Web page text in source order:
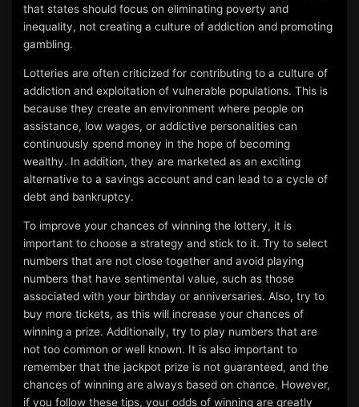
that states should focus on eliminating poverty and
inequality, not creating a culture of addiction and promoting
gambling.
Lotteries are often criticized for contributing to a culture of
addiction and exploitation of vulnerable populations. This is
because they create an environment where people on
assistance, low wages, or addictive personalities can
continuously spend money in the hope of becoming
wealthy. In addition, they are marketed as an exciting
alternative to a savings account and can lead to a cycle of
debt and bankruptcy.
To improve your chances of winning the lottery, it is
important to choose a strategy and stick to it. Try to select
numbers that are not close together and avoid playing
numbers that have sentimental value, such as those
associated with your birthday or anniversaries. Also, try to
buy more tickets, as this will increase your chances of
winning a prize. Additionally, try to play numbers that are
not too common or well known. It is also important to
remember that the jackpot prize is not guaranteed, and the
chances of winning are always based on chance. However,
if you follow these tips, your odds of winning are greatly